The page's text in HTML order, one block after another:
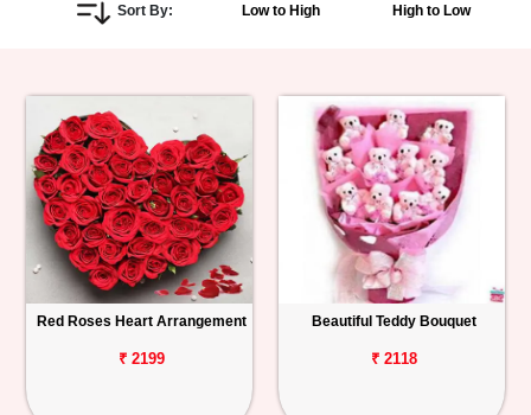
Personalized
Birthday
Anniversary
Occasions
Track
Sort By: Low to High High to Low
Red Roses Heart Arrangement
₹ 2199
Beautiful Teddy Bouquet
₹ 2118